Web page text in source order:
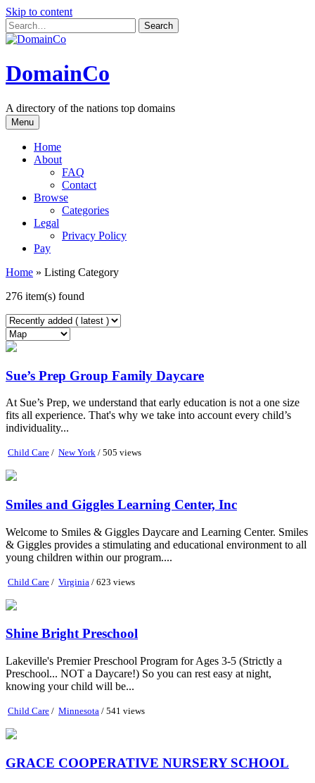
Skip to content
DomainCo
A directory of the nations top domains
Menu
Home
About
FAQ
Contact
Browse
Categories
Legal
Privacy Policy
Pay
Home » Listing Category
276 item(s) found
Sue’s Prep Group Family Daycare
At Sue’s Prep, we understand that early education is not a one size
fits all experience. That's why we take into account every child’s
individuality...
Child Care / New York / 505 views
Smiles and Giggles Learning Center, Inc
Welcome to Smiles & Giggles Daycare and Learning Center. Smiles
& Giggles provides a stimulating and educational environment to all
young children within our program....
Child Care / Virginia / 623 views
Shine Bright Preschool
Lakeville's Premier Preschool Program for Ages 3-5 (Strictly a
Preschool... NOT a Daycare!) So you can rest easy at night,
knowing your child will be...
Child Care / Minnesota / 541 views
GRACE COOPERATIVE NURSERY SCHOOL